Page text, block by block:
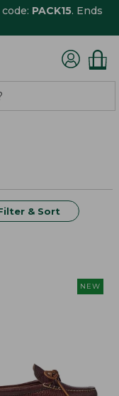
PACK15. Ends
& Sort
NEW